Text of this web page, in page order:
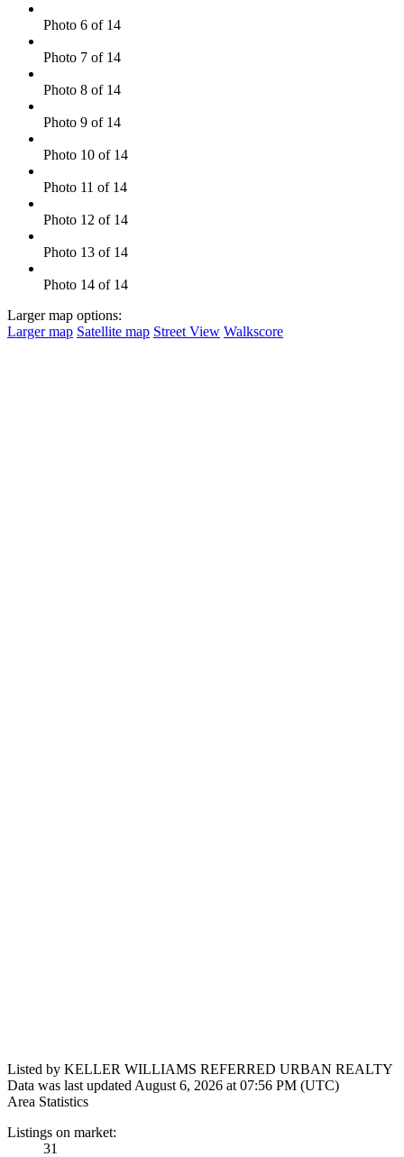
Photo 6 of 14
Photo 7 of 14
Photo 8 of 14
Photo 9 of 14
Photo 10 of 14
Photo 11 of 14
Photo 12 of 14
Photo 13 of 14
Photo 14 of 14
Larger map options:
Larger map Satellite map Street View Walkscore
Listed by KELLER WILLIAMS REFERRED URBAN REALTY
Data was last updated August 6, 2026 at 07:56 PM (UTC)
Area Statistics
Listings on market:
31